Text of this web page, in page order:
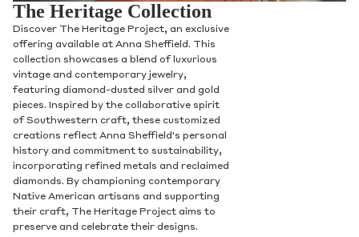
The Heritage Collection
Discover The Heritage Project, an exclusive
offering available at Anna Sheffield. This
collection showcases a blend of luxurious
vintage and contemporary jewelry,
featuring diamond-dusted silver and gold
pieces. Inspired by the collaborative spirit
of Southwestern craft, these customized
creations reflect Anna Sheffield's personal
history and commitment to sustainability,
incorporating refined metals and reclaimed
diamonds. By championing contemporary
Native American artisans and supporting
their craft, The Heritage Project aims to
preserve and celebrate their designs.